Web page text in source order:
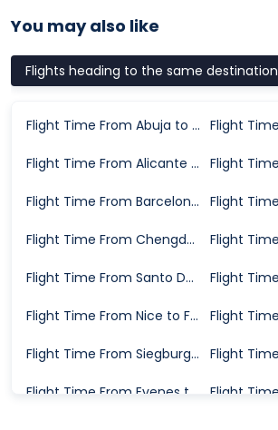
You may also like
Flights heading to the same destination
Flight Time From Abuja to Frankfurt
Flight Time From Alicante to Frankfurt
Flight Time From Barcelona to Frankfurt
Flight Time From Chengdu to Frankfurt
Flight Time From Santo Domingo to Frankfurt
Flight Time From Nice to Frankfurt
Flight Time From Siegburg to Frankfurt